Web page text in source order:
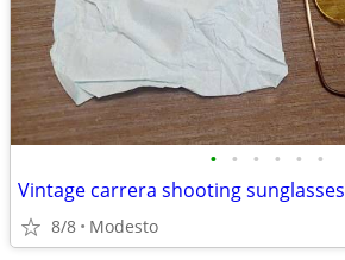
• • • • • •
Vintage carrera shooting sunglasses
8/8 Modesto